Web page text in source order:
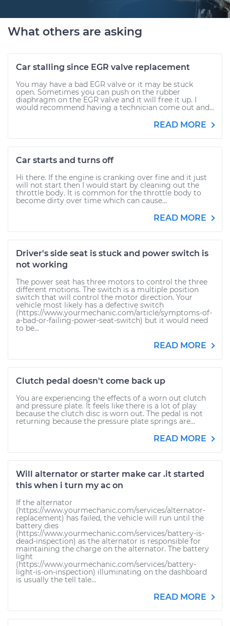
What others are asking
Car stalling since EGR valve replacement
You may have a bad EGR valve or it may be stuck
open. Sometimes you can push on the rubber
diaphragm on the EGR valve and it will free it up. I
would recommend having a technician come out and...
READ MORE
Car starts and turns off
Hi there. If the engine is cranking over fine and it just
will not start then I would start by cleaning out the
throttle body. It is common for the throttle body to
become dirty over time which can cause...
READ MORE
Driver's side seat is stuck and power switch is
not working
The power seat has three motors to control the three
different motions. The switch is a multiple position
switch that will control the motor direction. Your
vehicle most likely has a defective switch
(https://www.yourmechanic.com/article/symptoms-of-
a-bad-or-failing-power-seat-switch) but it would need
to be...
READ MORE
Clutch pedal doesn't come back up
You are experiencing the effects of a worn out clutch
and pressure plate. It feels like there is a lot of play
because the clutch disc is worn out. The pedal is not
returning because the pressure plate springs are...
READ MORE
Will alternator or starter make car .it started
this when i turn my ac on
If the alternator
(https://www.yourmechanic.com/services/alternator-
replacement) has failed, the vehicle will run until the
battery dies
(https://www.yourmechanic.com/services/battery-is-
dead-inspection) as the alternator is responsible for
maintaining the charge on the alternator. The battery
light
(https://www.yourmechanic.com/services/battery-
light-is-on-inspection) illuminating on the dashboard
is usually the tell tale...
READ MORE